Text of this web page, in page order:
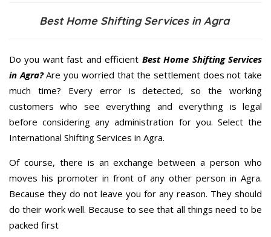
Best Home Shifting Services in Agra
Do you want fast and efficient Best Home Shifting Services
in Agra?Are you worried that the settlement does not take
much time? Every error is detected, so the working
customers who see everything and everything is legal
before considering any administration for you. Select the
International Shifting Services in Agra.
Of course, there is an exchange between a person who
moves his promoter in front of any other person in Agra.
Because they do not leave you for any reason. They should
do their work well. Because to see that all things need to be
packed first